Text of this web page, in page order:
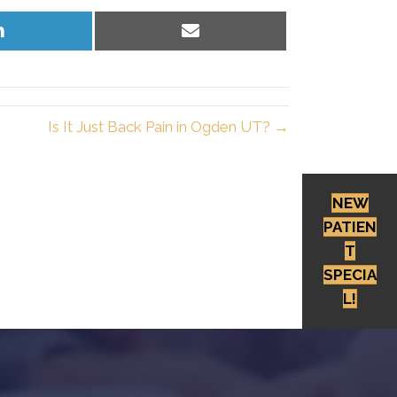
Share
on
Share
on
Is It Just Back Pain in Ogden UT? →
NEW
PATIEN
T
SPECIA
L!